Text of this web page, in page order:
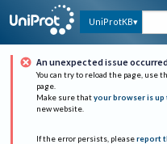
UniProtKB
An unexpected issue
You can try to reload the page, use
page.
Make sure that your browser is up
new website.
If the error persists, please report